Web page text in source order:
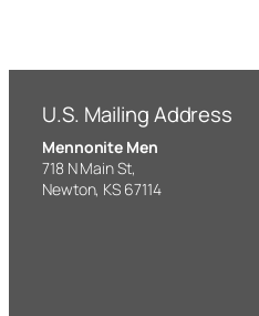
U.S. Mailing Address
Mennonite Men
718 N Main St,
Newton, KS 67114